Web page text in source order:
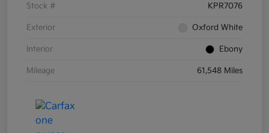
Stock # KPR7076
Exterior Oxford White
Interior Ebony
Mileage 61,548 Miles